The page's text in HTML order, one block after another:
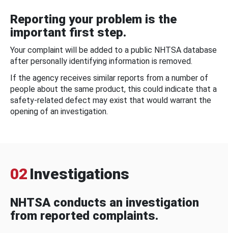
Reporting your problem is the
important first step.
Your complaint will be added to a public NHTSA database
after personally identifying information is removed.
If the agency receives similar reports from a number of
people about the same product, this could indicate that a
safety-related defect may exist that would warrant the
opening of an investigation.
02 Investigations
NHTSA conducts an investigation
from reported complaints.